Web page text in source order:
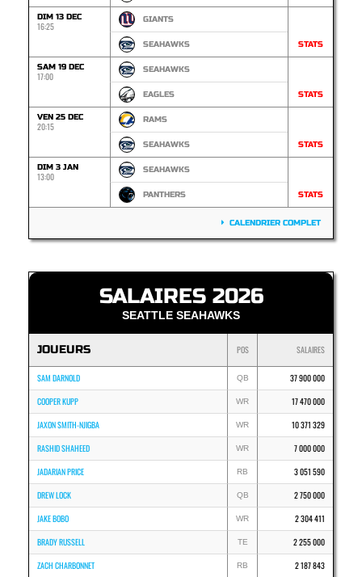
DIM 13 DEC
16:25
GIANTS
SEAHAWKS STATS
SAM 19 DEC
17:00
SEAHAWKS
EAGLES STATS
VEN 25 DEC
20:15
RAMS
SEAHAWKS STATS
DIM 3 JAN
13:00
SEAHAWKS
PANTHERS STATS
CALENDRIER COMPLET
SALAIRES 2026
SEATTLE SEAHAWKS
JOUEURS POS SALAIRES
SAM DARNOLD QB
37 900 000
COOPER KUPP
WR
17 470 000
JAXON SMITH-NJIGBA
WR
10 371 329
RASHID SHAHEED
WR
7 000 000
JADARIAN PRICE
RB
3 051 590
DREW LOCK
QB
2 750 000
JAKE BOBO
WR
2 304 411
BRADY RUSSELL
TE
2 255 000
ZACH CHARBONNET
RB 2 187 843